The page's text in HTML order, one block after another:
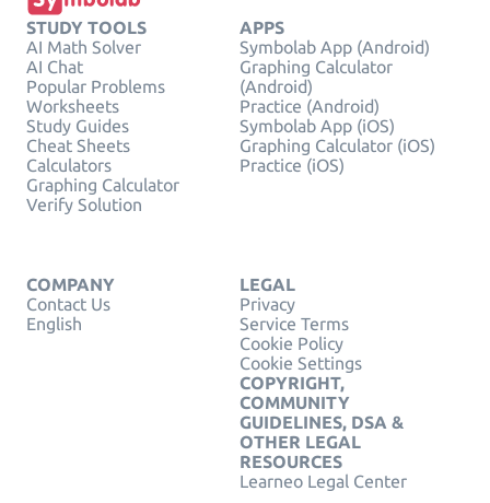
STUDY TOOLS
AI Math Solver
AI Chat
Popular Problems
Worksheets
Study Guides
Cheat Sheets
Calculators
Graphing Calculator
Verify Solution
APPS
Symbolab App (Android)
Graphing Calculator
(Android)
Practice (Android)
Symbolab App (iOS)
Graphing Calculator (iOS)
Practice (iOS)
COMPANY
Contact Us
English
LEGAL
Privacy
Service Terms
Cookie Policy
Cookie Settings
COPYRIGHT,
COMMUNITY
GUIDELINES, DSA &
OTHER LEGAL
RESOURCES
Learneo Legal Center